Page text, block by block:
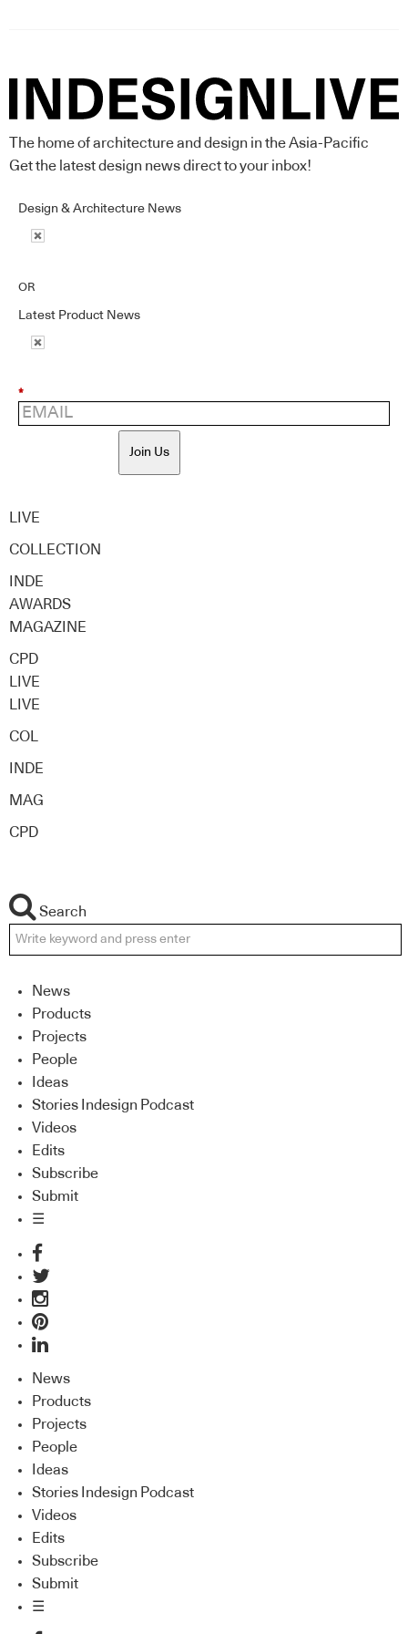
The home of architecture and design in the Asia-Pacific
Get the latest design news direct to your inbox!
Design & Architecture News
OR
Latest Product News
*
Join Us
LIVE
COLLECTION
INDE
AWARDS
MAGAZINE
CPD
LIVE
LIVE
COL
INDE
MAG
CPD
Search
News
Products
Projects
People
Ideas
Stories Indesign Podcast
Videos
Edits
Subscribe
Submit
☰
News
Products
Projects
People
Ideas
Stories Indesign Podcast
Videos
Edits
Subscribe
Submit
☰